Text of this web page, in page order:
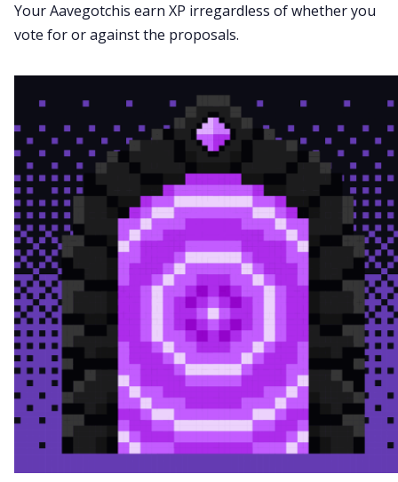
Your Aavegotchis earn XP irregardless of whether you
vote for or against the proposals.